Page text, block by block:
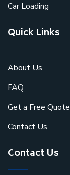
Car Loading
Quick Links
About Us
FAQ
Get a Free Quote
Contact Us
Contact Us